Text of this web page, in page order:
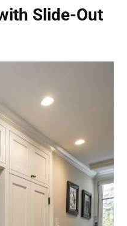
Slide-Out